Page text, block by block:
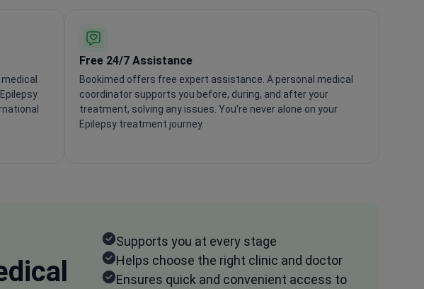
Free 24/7 Assistance
Bookimed offers free expert assistance. A personal medical
coordinator supports you before, during, and after your
treatment, solving any issues. You're never alone on your
Epilepsy treatment journey.
Supports you at every stage
Helps choose the right clinic and doctor
Ensures quick and convenient access to